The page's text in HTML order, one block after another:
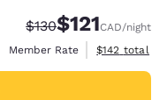
Strikethrough Rate:
$130Discounted
$121CAD/night
Member Rate
View
$142 total